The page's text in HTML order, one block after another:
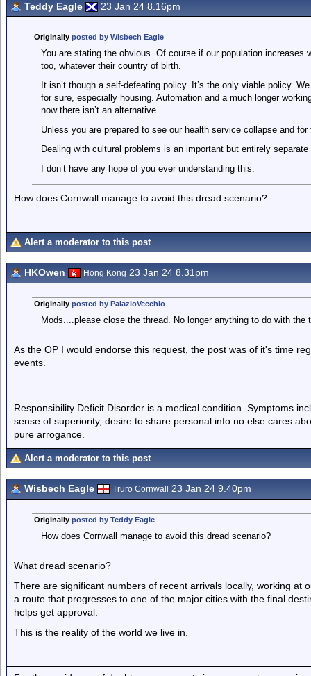
Teddy Eagle 23 Jan 24 8.16pm
Originally posted by Wisbech Eagle
You are stating the obvious. Of course if our population increases
too, whatever their country of birth.
It isn’t though a self-defeating policy. It’s the only viable policy.
for sure, especially housing. Automation and a much longer
now there isn’t an alternative.
Unless you are prepared to see our health service collapse and
Dealing with cultural problems is an important but entirely separate
I don’t have any hope of you ever understanding this.
How does Cornwall manage to avoid this dread scenario?
Alert a moderator to this post
HKOwen Hong Kong 23 Jan 24 8.31pm
Originally posted by PalazioVecchio
Mods....please close the thread. No longer anything to do with the
As the OP I would endorse this request, the post was of it's time
events.
Responsibility Deficit Disorder is a medical condition. Symptoms
sense of superiority, desire to share personal info no else cares
pure arrogance.
Alert a moderator to this post
Wisbech Eagle Truro Cornwall 23 Jan 24 9.40pm
Originally posted by Teddy Eagle
How does Cornwall manage to avoid this dread scenario?
What dread scenario?
There are significant numbers of recent arrivals locally, working at
a route that progresses to one of the major cities with the final
helps get approval.
This is the reality of the world we live in.